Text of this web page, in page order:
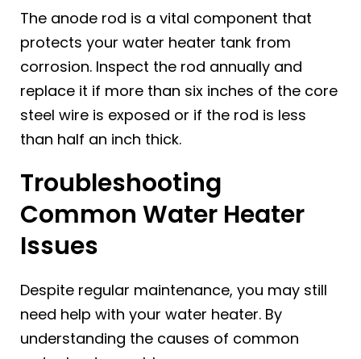
The anode rod is a vital component that
protects your water heater tank from
corrosion. Inspect the rod annually and
replace it if more than six inches of the core
steel wire is exposed or if the rod is less
than half an inch thick.
Troubleshooting
Common Water Heater
Issues
Despite regular maintenance, you may still
need help with your water heater. By
understanding the causes of common